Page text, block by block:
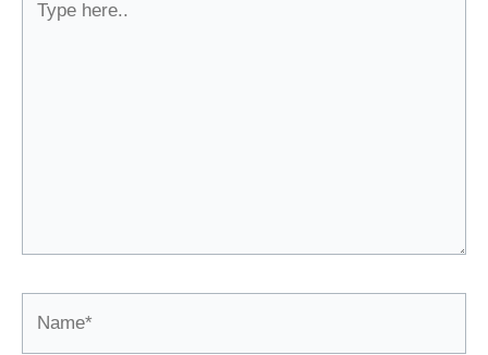
here..